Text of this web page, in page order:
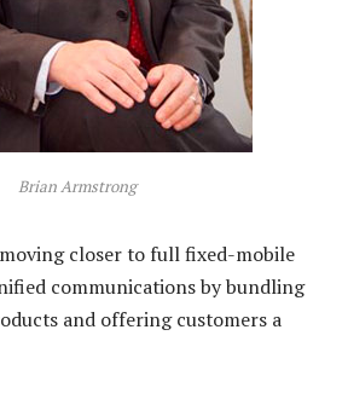
Brian Armstrong
closer to full fixed-mobile
communications by bundling
and offering customers a